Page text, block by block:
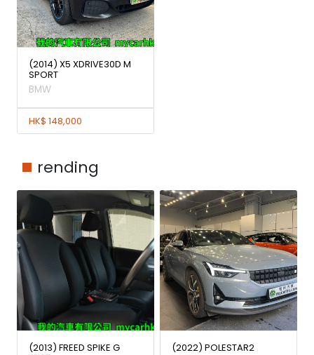
(2014) X5 XDRIVE30D M
SPORT
BMW
HK$ 148,000
rending
(2013) FREED SPIKE G
(2022) POLESTAR2